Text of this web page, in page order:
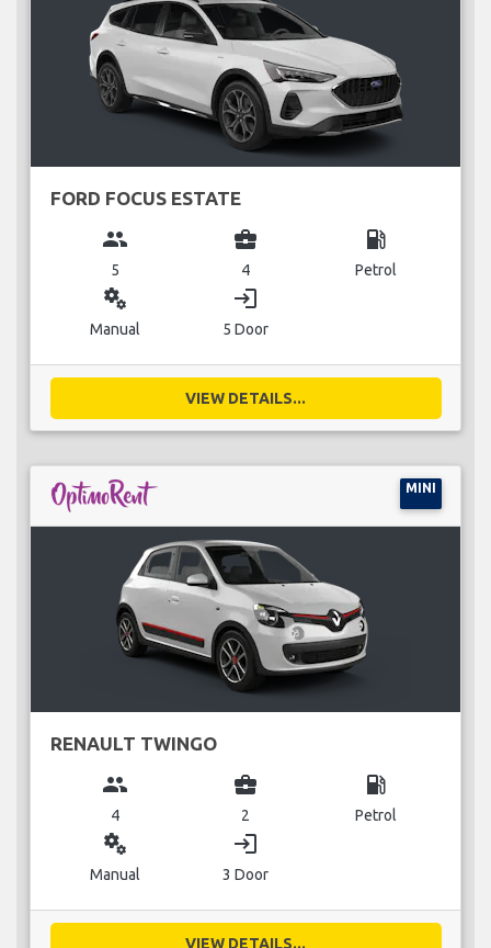
FORD FOCUS ESTATE
group
5
business_center
4
local_gas_station
Petrol
miscellaneous_services
Manual
login
5 Door
VIEW DETAILS...
MINI
RENAULT TWINGO
group
4
business_center
2
local_gas_station
Petrol
miscellaneous_services
Manual
login
3 Door
VIEW DETAILS...